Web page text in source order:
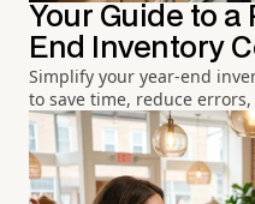
Your Guide to a
End Inventory
Simplify your year-end
to save time, reduce